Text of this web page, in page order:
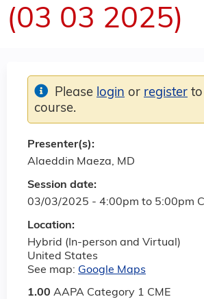
(03 03 2025)
Session date:
03/03/2025 - 4:00pm to 5:00pm
Location:
Hybrid (In-person and Virtual)
United States
See map: Google Maps
1.00 AAPA Category 1 CME
Please login or register
course.
Presenter(s):
Alaeddin Maeza, MD